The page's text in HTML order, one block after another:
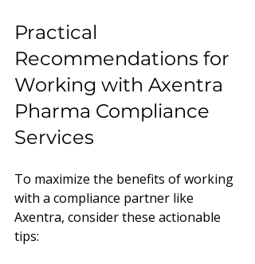
Practical
Recommendations for
Working with Axentra
Pharma Compliance
Services
To maximize the benefits of working
with a compliance partner like
Axentra, consider these actionable
tips: